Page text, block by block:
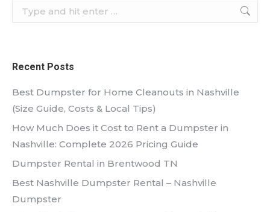
Search:
Recent Posts
Best Dumpster for Home Cleanouts in Nashville
(Size Guide, Costs & Local Tips)
How Much Does it Cost to Rent a Dumpster in
Nashville: Complete 2026 Pricing Guide
Dumpster Rental in Brentwood TN
Best Nashville Dumpster Rental – Nashville
Dumpster